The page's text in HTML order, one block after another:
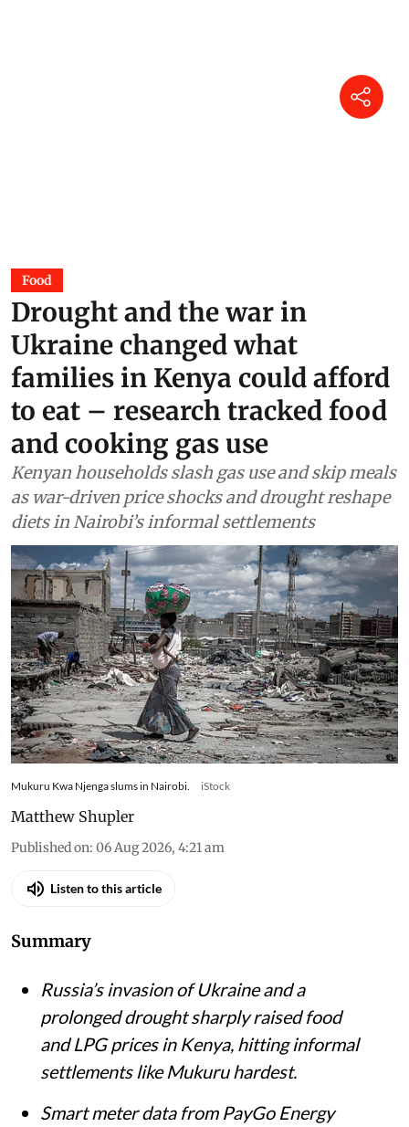
Food
Drought and the war in
Ukraine changed what
families in Kenya could afford
to eat – research tracked food
and cooking gas use
Kenyan households slash gas use and skip meals
as war-driven price shocks and drought reshape
diets in Nairobi’s informal settlements
Mukuru Kwa Njenga slums in Nairobi. iStock
Matthew Shupler
Published on: 06 Aug 2026, 4:21 am
Listen to this article
Summary
Russia’s invasion of Ukraine and a
prolonged drought sharply raised food
and LPG prices in Kenya, hitting informal
settlements like Mukuru hardest.
Smart meter data from PayGo Energy